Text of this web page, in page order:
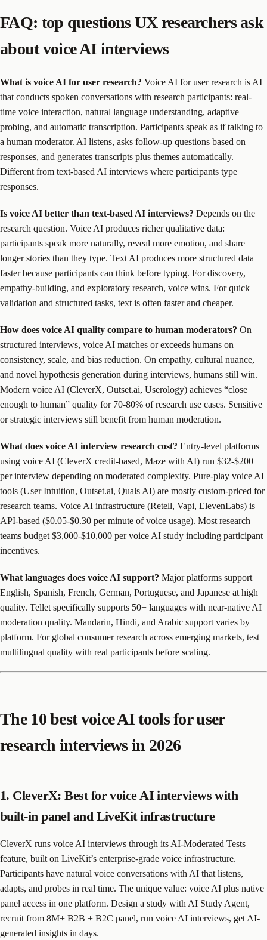
FAQ: top questions UX researchers ask
about voice AI interviews
What is voice AI for user research? Voice AI for user research is AI
that conducts spoken conversations with research participants: real-
time voice interaction, natural language understanding, adaptive
probing, and automatic transcription. Participants speak as if talking to
a human moderator. AI listens, asks follow-up questions based on
responses, and generates transcripts plus themes automatically.
Different from text-based AI interviews where participants type
responses.
Is voice AI better than text-based AI interviews? Depends on the
research question. Voice AI produces richer qualitative data:
participants speak more naturally, reveal more emotion, and share
longer stories than they type. Text AI produces more structured data
faster because participants can think before typing. For discovery,
empathy-building, and exploratory research, voice wins. For quick
validation and structured tasks, text is often faster and cheaper.
How does voice AI quality compare to human moderators? On
structured interviews, voice AI matches or exceeds humans on
consistency, scale, and bias reduction. On empathy, cultural nuance,
and novel hypothesis generation during interviews, humans still win.
Modern voice AI (CleverX, Outset.ai, Userology) achieves “close
enough to human” quality for 70-80% of research use cases. Sensitive
or strategic interviews still benefit from human moderation.
What does voice AI interview research cost? Entry-level platforms
using voice AI (CleverX credit-based, Maze with AI) run $32-$200
per interview depending on moderated complexity. Pure-play voice AI
tools (User Intuition, Outset.ai, Quals AI) are mostly custom-priced for
research teams. Voice AI infrastructure (Retell, Vapi, ElevenLabs) is
API-based ($0.05-$0.30 per minute of voice usage). Most research
teams budget $3,000-$10,000 per voice AI study including participant
incentives.
What languages does voice AI support? Major platforms support
English, Spanish, French, German, Portuguese, and Japanese at high
quality. Tellet specifically supports 50+ languages with near-native AI
moderation quality. Mandarin, Hindi, and Arabic support varies by
platform. For global consumer research across emerging markets, test
multilingual quality with real participants before scaling.
The 10 best voice AI tools for user
research interviews in 2026
1. CleverX: Best for voice AI interviews with
built-in panel and LiveKit infrastructure
CleverX runs voice AI interviews through its AI-Moderated Tests
feature, built on LiveKit’s enterprise-grade voice infrastructure.
Participants have natural voice conversations with AI that listens,
adapts, and probes in real time. The unique value: voice AI plus native
panel access in one platform. Design a study with AI Study Agent,
recruit from 8M+ B2B + B2C panel, run voice AI interviews, get AI-
generated insights in days.